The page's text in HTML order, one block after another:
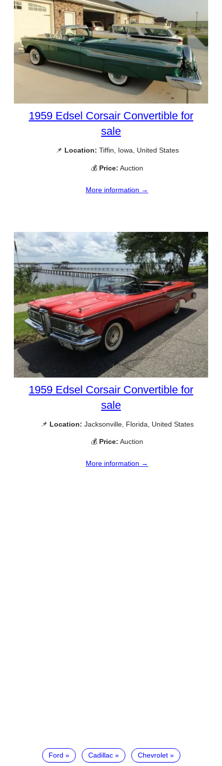
1959 Edsel Corsair Convertible for
sale
📌 Location: Tiffin, Iowa, United States
💰 Price: Auction
More information →
1959 Edsel Corsair Convertible for
sale
📌 Location: Jacksonville, Florida, United States
💰 Price: Auction
More information →
Ford Cadillac Chevrolet